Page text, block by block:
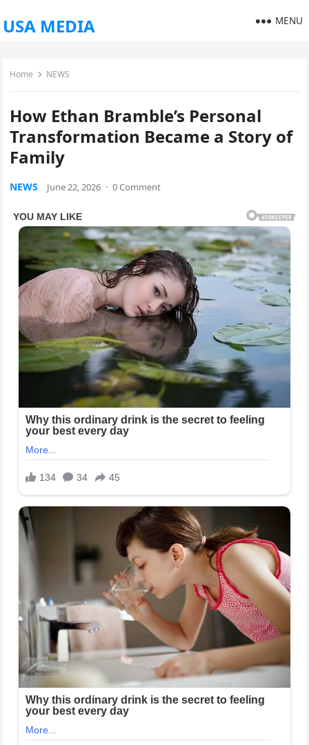
USA MEDIA MENU
Home NEWS
How Ethan Bramble’s Personal
Transformation Became a Story of
Family
NEWS June 22, 2026 · 0 Comment